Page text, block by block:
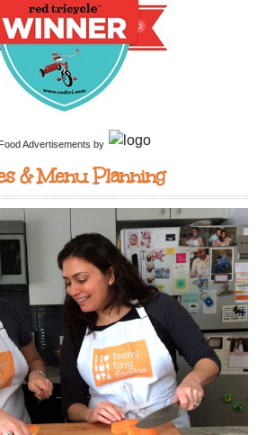
Advertisements by
& Menu Planning